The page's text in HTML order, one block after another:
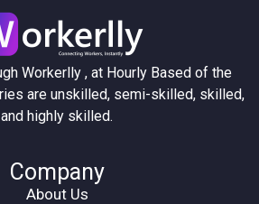
Workerlly , at Hourly Based of the
are unskilled, semi-skilled, skilled,
and highly skilled.
Company
About Us